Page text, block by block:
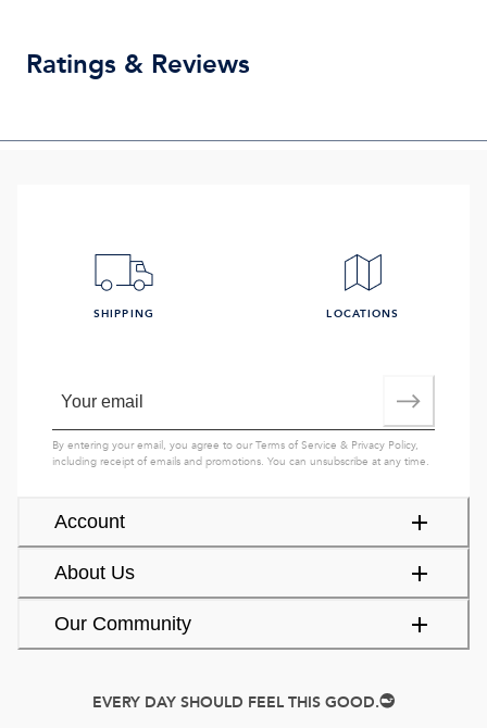
Ratings & Reviews
Account
About Us
Our Community
SHIPPING LOCATIONS
By entering your email, you agree to ourTerms of Service & Privacy Policy,
including receipt of emails and promotions. You can unsubscribe at any time.
EVERY DAY SHOULD FEEL THIS GOOD.